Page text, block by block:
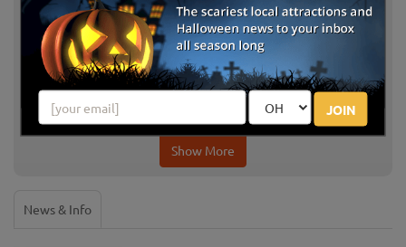
JOIN
The Maize at Sherman Farm Conway, NH
Butternut Farm Pumpkin Picking
Farmington,
NH
Show More
News & Info